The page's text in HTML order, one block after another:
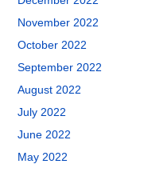
November 2022
October 2022
September 2022
August 2022
July 2022
June 2022
May 2022